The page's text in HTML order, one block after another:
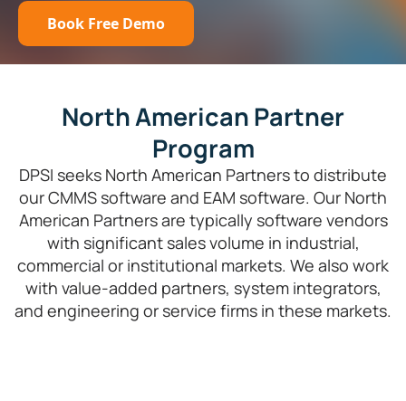
Book Free Demo
North American Partner
Program
DPSI seeks North American Partners to distribute
our CMMS software and EAM software. Our North
American Partners are typically software vendors
with significant sales volume in industrial,
commercial or institutional markets. We also work
with value-added partners, system integrators,
and engineering or service firms in these markets.